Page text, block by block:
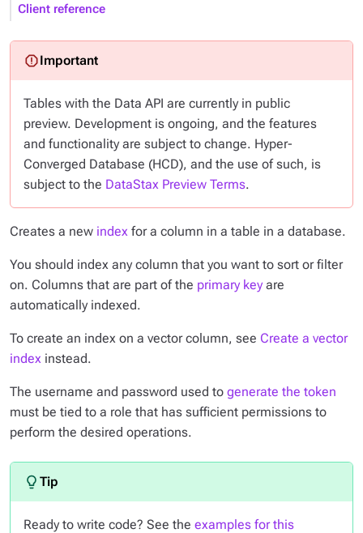
Client reference
Tables with the Data API are currently in public
preview. Development is ongoing, and the features
and functionality are subject to change. Hyper-
Converged Database (HCD), and the use of such, is
subject to the DataStax Preview Terms.
Creates a new index for a column in a table in a database.
You should index any column that you want to sort or filter
on. Columns that are part of the primary key are
automatically indexed.
To create an index on a vector column, see Create a vector
index instead.
The username and password used to generate the token
must be tied to a role that has sufficient permissions to
perform the desired operations.
Ready to write code? See the examples for this